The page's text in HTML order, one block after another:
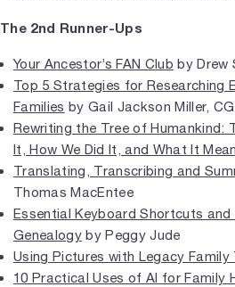
The 2nd Runner-Ups
Your Ancestor’s FAN Club by Drew
Top 5 Strategies for Researching
Families by Gail Jackson Miller,
Rewriting the Tree of Humankind:
It, How We Did It, and What It
Translating, Transcribing and
Thomas MacEntee
Essential Keyboard Shortcuts
Genealogyby Peggy Jude
Using Pictures with Legacy Family
10 Practical Uses of AI for Family